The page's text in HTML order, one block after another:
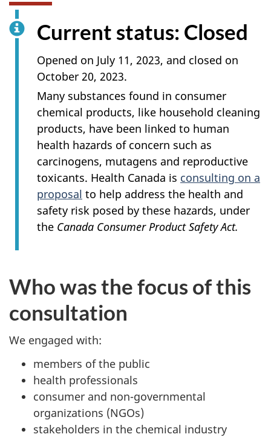
Current status: Closed
Opened on July 11, 2023, and closed on
October 20, 2023.
Many substances found in consumer
chemical products, like household cleaning
products, have been linked to human
health hazards of concern such as
carcinogens, mutagens and reproductive
toxicants. Health Canada is consulting on a
proposal to help address the health and
safety risk posed by these hazards, under
the Canada Consumer Product Safety Act.
Who was the focus of this
consultation
We engaged with:
members of the public
health professionals
consumer and non-governmental
organizations (NGOs)
stakeholders in the chemical industry